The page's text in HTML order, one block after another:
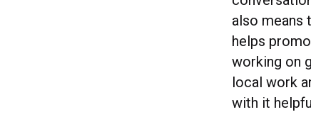
also means
helps
working on
local work
with it